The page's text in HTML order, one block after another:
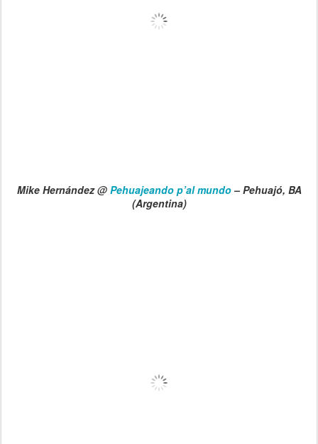
Mike Hernández @ Pehuajeando p’al mundo– Pehuajó, BA
(Argentina)